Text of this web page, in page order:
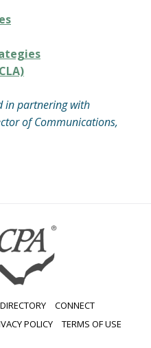
in partnering with
of Communications,
CONNECT
POLICY TERMS OF USE